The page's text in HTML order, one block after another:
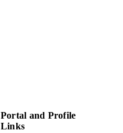
Portal and Profile
Links